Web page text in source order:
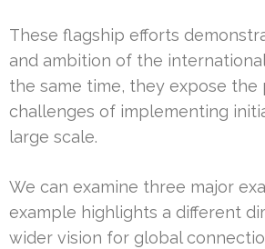
These flagship efforts
and ambition of the
the same time, they expose the
challenges of implementing
large scale.
We can examine three major
example highlights a different
wider vision for global